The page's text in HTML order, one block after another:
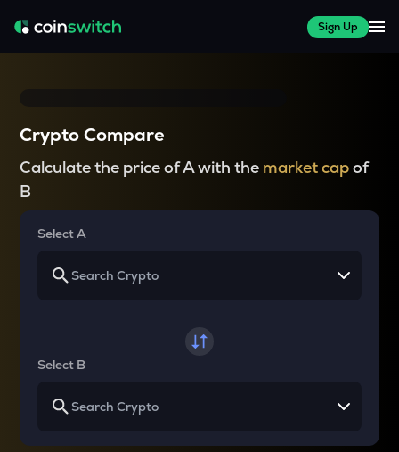
Sign Up
Crypto Compare
Calculate the price of A with the market capof
B
Select A
Select B